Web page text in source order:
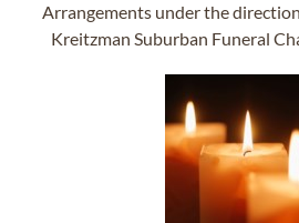
Arrangements under the
Kreitzman Suburban Funeral